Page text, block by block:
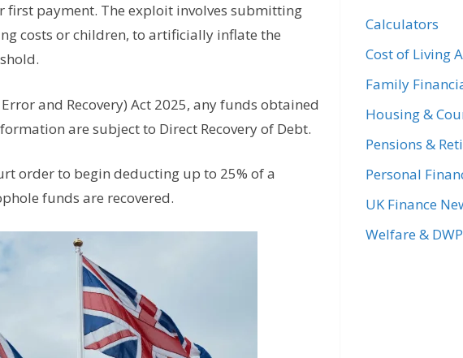
first payment. The exploit involves submitting
costs or children, to artificially inflate the
and Recovery) Act 2025, any funds obtained
are subject to Direct Recovery of Debt.
order to begin deducting up to 25% of a
funds are recovered.
Calculators
Cost of Living
Family
Housing &
Pensions &
Personal
UK Finance
Welfare &